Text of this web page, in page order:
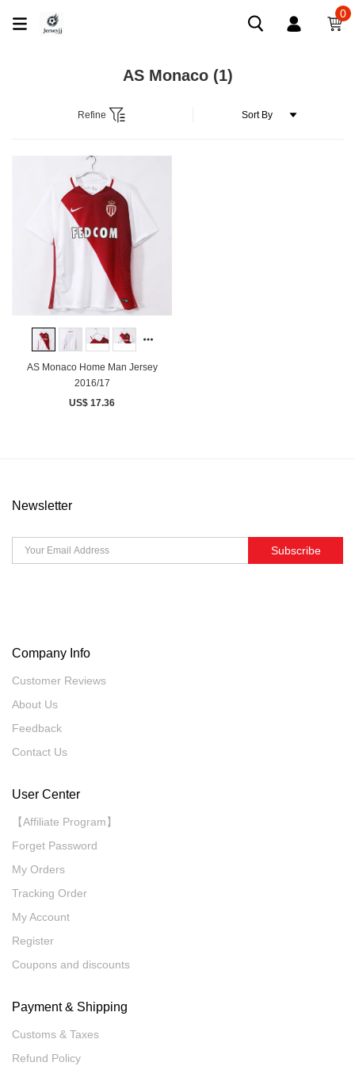
0
AS Monaco (1)
Refine
AS Monaco Home Man Jersey
2016/17
US$ 17.36
Newsletter
Subscribe
Company Info
Customer Reviews
About Us
Feedback
Contact Us
User Center
【Affiliate Program】
Forget Password
My Orders
Tracking Order
My Account
Register
Coupons and discounts
Payment & Shipping
Customs & Taxes
Refund Policy